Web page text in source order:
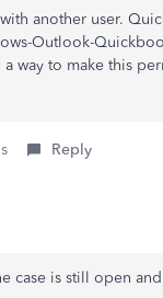
another user.
Outlook-
way to make this
Reply
case is still open